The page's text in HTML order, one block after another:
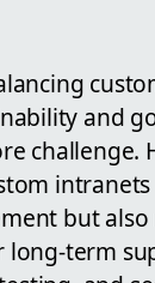
and
challenge.
intranets
but also
long-term